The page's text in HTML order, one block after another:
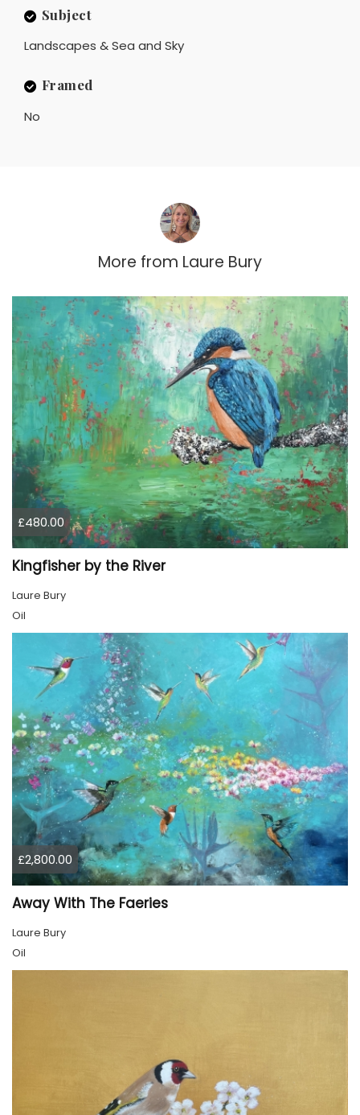
Subject
Landscapes & Sea and Sky
Framed
No
More from Laure Bury
£480.00
Kingfisher by the River
Laure Bury
Oil
£2,800.00
Away With The Faeries
Laure Bury
Oil